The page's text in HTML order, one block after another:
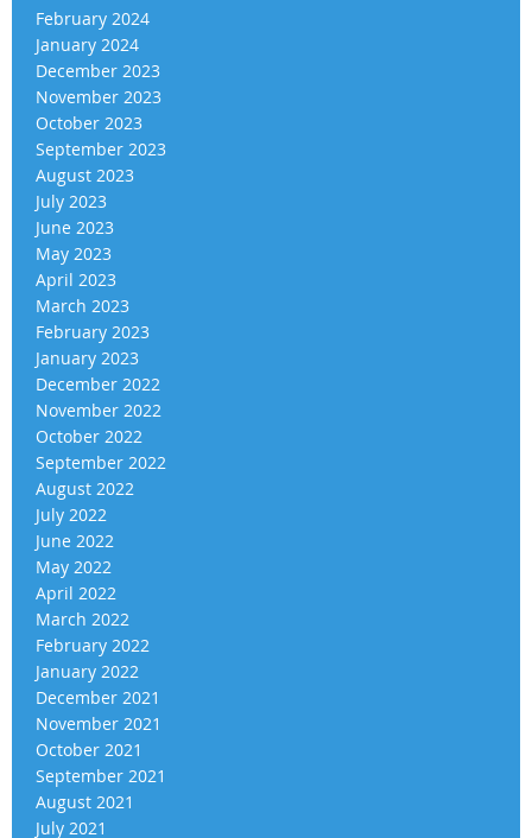
February 2024
January 2024
December 2023
November 2023
October 2023
September 2023
August 2023
July 2023
June 2023
May 2023
April 2023
March 2023
February 2023
January 2023
December 2022
November 2022
October 2022
September 2022
August 2022
July 2022
June 2022
May 2022
April 2022
March 2022
February 2022
January 2022
December 2021
November 2021
October 2021
September 2021
August 2021
July 2021